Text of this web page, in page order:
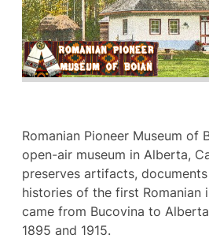
Romanian Pioneer Museum of
open-air museum in Alberta,
preserves artifacts,
histories of the first Romanian
came from Bucovina to
1895 and 1915.